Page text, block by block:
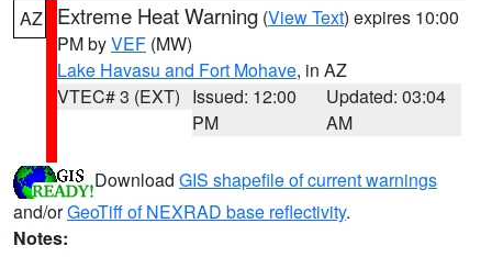
AZ Extreme Heat Warning (View Text) expires 10:00
PM byVEF (MW)
Lake Havasu and Fort Mohave, in AZ
VTEC# 3 (EXT) Issued: 12:00
PM
Updated: 03:04
AM
Download GIS shapefile of current warnings
and/orGeoTiff of NEXRAD base reflectivity.
Notes: